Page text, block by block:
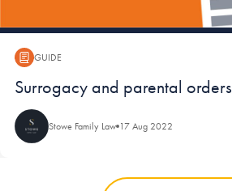
GUIDE
Guide:
Surrogacy and parental orders
Stowe Family Law 17 Aug 2022